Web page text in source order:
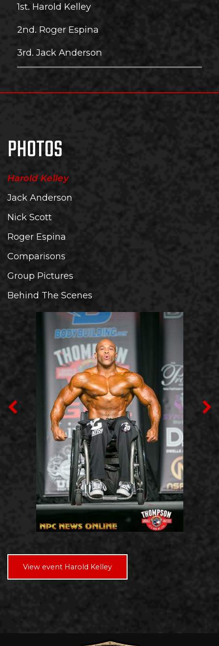
1st. Harold Kelley
2nd. Roger Espina
3rd. Jack Anderson
PHOTOS
Harold Kelley
Jack Anderson
Nick Scott
Roger Espina
Comparisons
Group Pictures
Behind The Scenes
View event Harold Kelley